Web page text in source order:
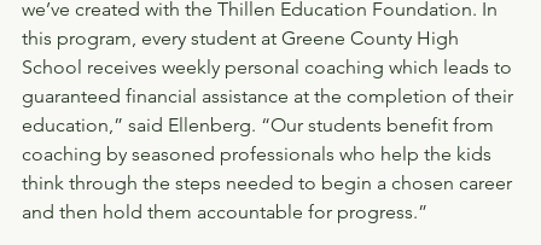
we’ve created with the Thillen Education Foundation. In
this program, every student at Greene County High
School receives weekly personal coaching which leads to
guaranteed financial assistance at the completion of their
education,” said Ellenberg. “Our students benefit from
coaching by seasoned professionals who help the kids
think through the steps needed to begin a chosen career
and then hold them accountable for progress.”